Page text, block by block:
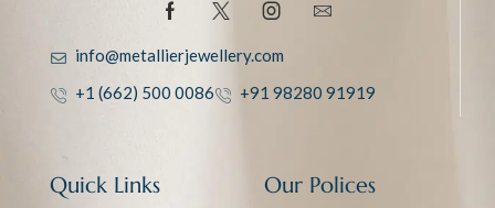
info@metallierjewellery.com
+1 (662) 500 0086
+91 98280 91919
Quick Links Our Polices